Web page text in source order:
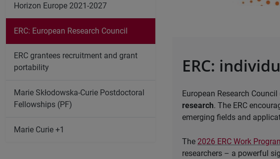
ERC:
European Research
research. The ERC
emerging fields and
The 2026 ERC Work
researchers – a powerful
Horizon Europe 2021-2027
ERC: European Research Council
ERC grantees recruitment and grant
portability
Marie Skłodowska-Curie Postdoctoral
Fellowships (PF)
Marie Curie +1